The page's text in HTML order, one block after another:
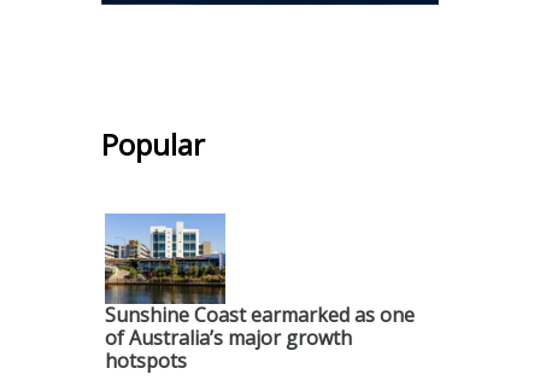
Popular
Sunshine Coast earmarked as one
of Australia’s major growth
hotspots